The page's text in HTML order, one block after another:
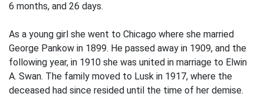
6 months, and 26 days.
As a young girl she went to Chicago where she married
George Pankow in 1899. He passed away in 1909, and the
following year, in 1910 she was united in marriage to Elwin
A. Swan. The family moved to Lusk in 1917, where the
deceased had since resided until the time of her demise.